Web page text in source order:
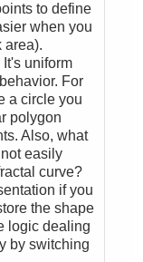
to define
when you
area).
uniform
For
a circle you
polygon
Also, what
easily
curve?
if you
the shape
logic dealing
by switching